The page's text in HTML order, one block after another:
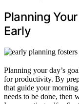
Planning
Early
Planning your day’s
for productivity. By
that guide your
needs to be done, then